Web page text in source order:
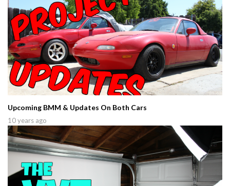
Upcoming BMM & Updates On Both Cars
10 years ago